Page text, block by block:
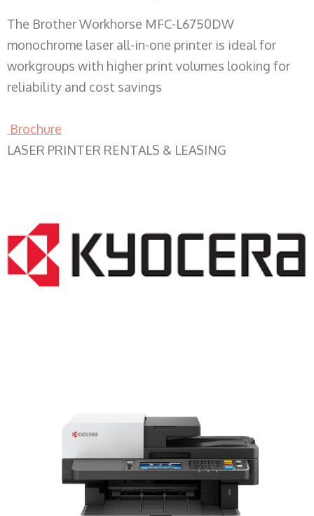
The Brother Workhorse MFC-L6750DW
monochrome laser all-in-one printer is ideal for
workgroups with higher print volumes looking for
reliability and cost savings
Brochure
LASER PRINTER RENTALS & LEASING